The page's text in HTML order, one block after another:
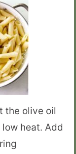
the olive oil
heat. Add